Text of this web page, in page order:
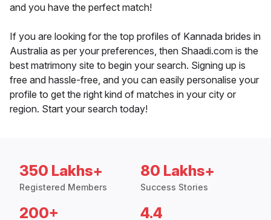
and you have the perfect match!
If you are looking for the top profiles of Kannada brides in
Australia as per your preferences, then Shaadi.com is the
best matrimony site to begin your search. Signing up is
free and hassle-free, and you can easily personalise your
profile to get the right kind of matches in your city or
region. Start your search today!
350 Lakhs+
Registered Members
80 Lakhs+
Success Stories
200+ 4.4